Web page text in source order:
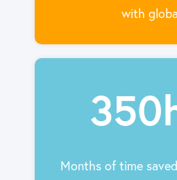
with
Months of time